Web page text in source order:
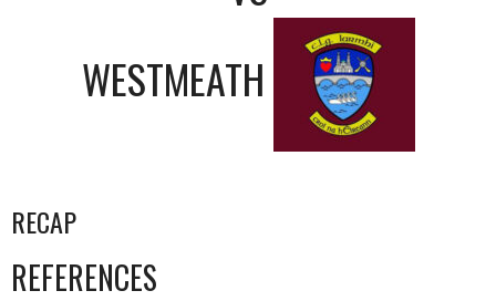
WESTMEATH
RECAP
REFERENCES